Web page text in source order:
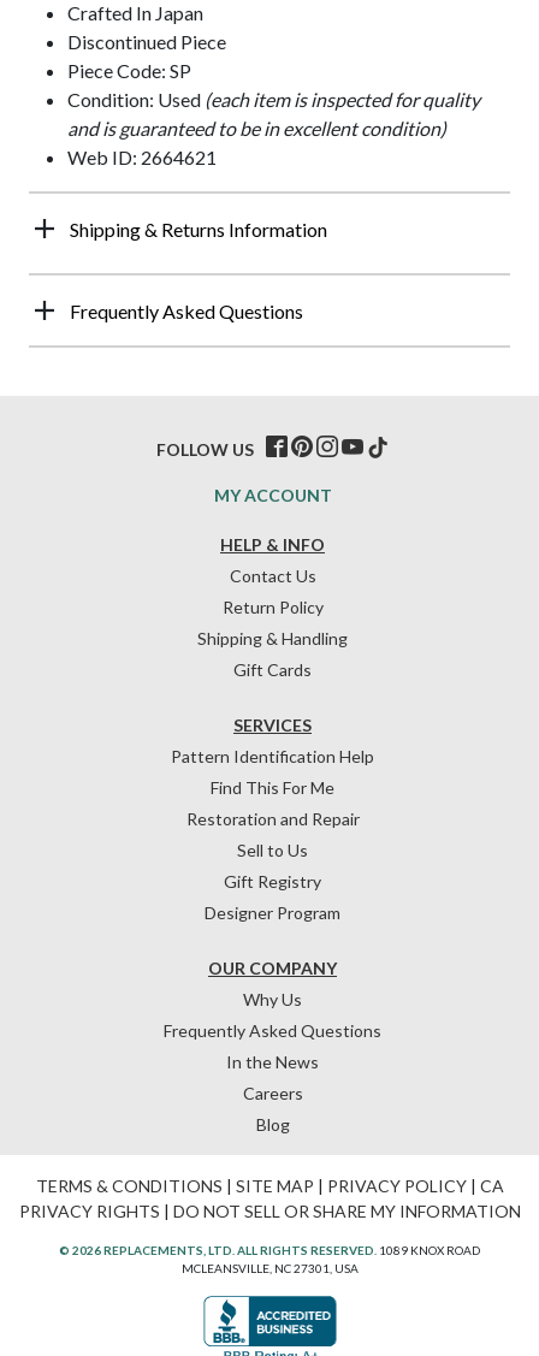
Crafted In Japan
Discontinued Piece
Piece Code: SP
Condition: Used (each item is inspected for quality
and is guaranteed to be in excellent condition)
Web ID: 2664621
Shipping & Returns Information
Frequently Asked Questions
HELP & INFO
Contact Us
Return Policy
Shipping & Handling
Gift Cards
OUR COMPANY
Why Us
Frequently Asked Questions
In the News
Careers
Blog
SERVICES
Pattern Identification Help
Find This For Me
Restoration and Repair
Sell to Us
Gift Registry
Designer Program
MY ACCOUNT
FOLLOW US
TERMS & CONDITIONS | SITE MAP | PRIVACY POLICY| CA
PRIVACY RIGHTS | DO NOT SELL OR SHARE MY INFORMATION
© 2026 REPLACEMENTS, LTD. ALL RIGHTS RESERVED. 1089 KNOX ROAD
MCLEANSVILLE, NC 27301, USA